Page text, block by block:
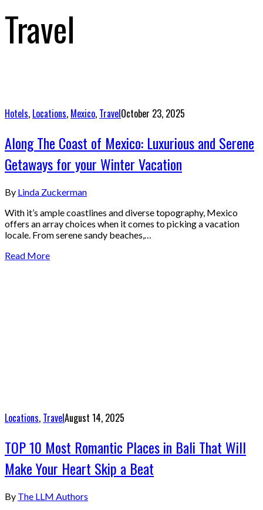
Travel
Hotels, Locations, Mexico, TravelOctober 23, 2025
Along The Coast of Mexico: Luxurious and Serene
Getaways for your Winter Vacation
By Linda Zuckerman
With it’s ample coastlines and diverse topography, Mexico
offers an array choices when it comes to picking a vacation
locale. From serene sandy beaches,…
Read More
Locations, TravelAugust 14, 2025
TOP 10 Most Romantic Places in Bali That Will
Make Your Heart Skip a Beat
By The LLM Authors